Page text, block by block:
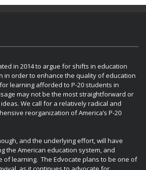
in 2014 to argue for shifts in education
in order to enhance the quality of education
learning afforded to P-20 students in
may not be the most straightforward or
We call for a relatively radical and
reorganization of America’s P-20
and the underlying effort, will have
the American education system, and
of learning. The Edvocate plans to be one of